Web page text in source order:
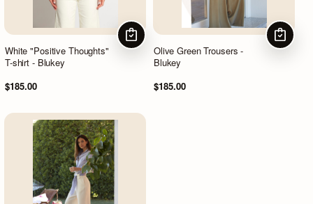
White "Positive Thoughts"
T-shirt - Blukey
$185.00
CHOOSE OPTIONS
Olive Green Trousers -
Blukey
$185.00